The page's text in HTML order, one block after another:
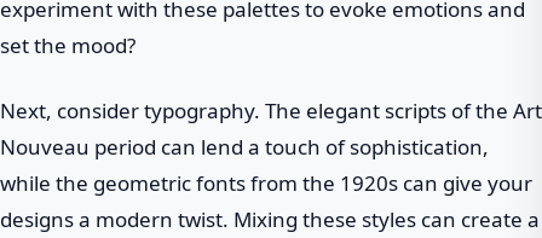
experiment with these palettes to evoke emotions and
set the mood?
Next, consider typography. The elegant scripts of the Art
Nouveau period can lend a touch of sophistication,
while the geometric fonts from the 1920s can give your
designs a modern twist. Mixing these styles can create a